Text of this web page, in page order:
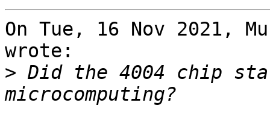
On Tue, 16 Nov 2021,
wrote:
> Did the 4004 chip